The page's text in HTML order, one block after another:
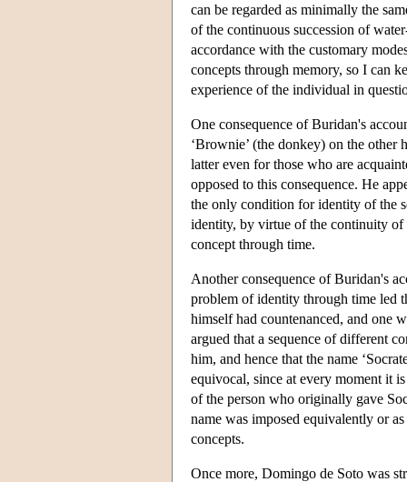
can be regarded as minimally the
of the continuous succession of
accordance with the customary
concepts through memory, so I can
experience of the individual in
One consequence of Buridan's
‘Brownie’ (the donkey) on the other
latter even for those who are
opposed to this consequence. He
the only condition for identity of the
identity, by virtue of the continuity of
concept through time.
Another consequence of Buridan's
problem of identity through time led
himself had countenanced, and one
argued that a sequence of different
him, and hence that the name
equivocal, since at every moment it
of the person who originally gave
name was imposed equivalently or
concepts.
Once more, Domingo de Soto was